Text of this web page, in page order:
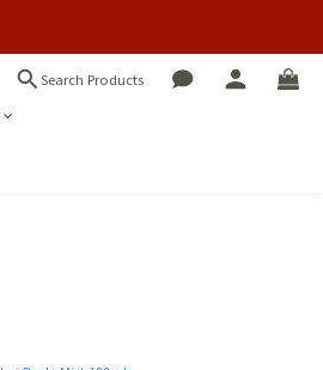
Search Products